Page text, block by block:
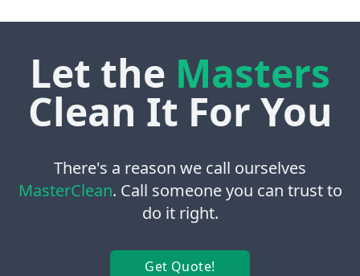
Let the Masters
Clean It For You
There's a reason we call ourselves
MasterClean. Call someone you can trust to
do it right.
Get Quote!